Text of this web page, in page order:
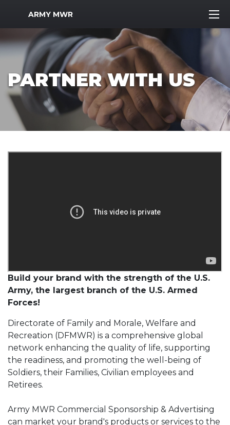
MWR Logo
ARMY MWR
PARTNER WITH US
Build your brand with the strength of the U.S.
Army, the largest branch of the U.S. Armed
Forces!
Directorate of Family and Morale, Welfare and
Recreation (DFMWR) is a comprehensive global
network enhancing the quality of life, supporting
the readiness, and promoting the well-being of
Soldiers, their Families, Civilian employees and
Retirees.
Army MWR Commercial Sponsorship & Advertising
can market your brand's products or services to the